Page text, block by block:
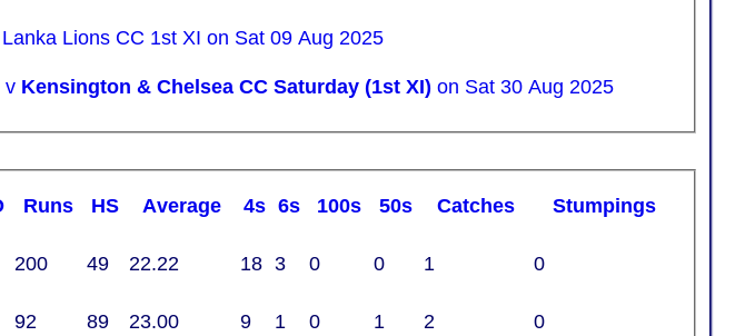
Lions CC 1st XI on Sat 09 Aug 2025
v Kensington & Chelsea CC Saturday (1st XI) on Sat 30 Aug 2025
Runs HS Average 4s 6s 100s 50s Catches Stumpings
200 49 22.22 18 3 0 0 1
0
92 89 23.00 9 1 0 1 2 0